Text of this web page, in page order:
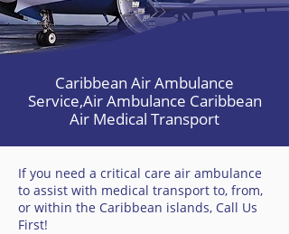
Caribbean Air Ambulance
Service,Air Ambulance Caribbean
Air Medical Transport
If you need a critical care air ambulance
to assist with medical transport to, from,
or within the Caribbean islands, Call Us
First!